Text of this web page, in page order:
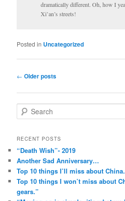
dramatically different. Oh, how I
Xi’an’s streets!
Posted in Uncategorized
Post
← Older posts
e
rRECENT POSTS
“Death Wish”- 2019
Another Sad Anniversary…
Top 10 things I’ll miss about China.
Top 10 things I won’t miss about
gears.”